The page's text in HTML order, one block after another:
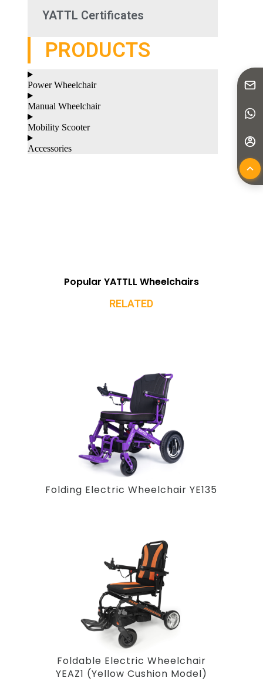
YATTL Certificates
PRODUCTS
Power Wheelchair
Manual Wheelchair
Mobility Scooter
Accessories
Popular YATTLL Wheelchairs
RELATED
Folding Electric Wheelchair YE135
Foldable Electric Wheelchair
YEAZ1 (Yellow Cushion Model)